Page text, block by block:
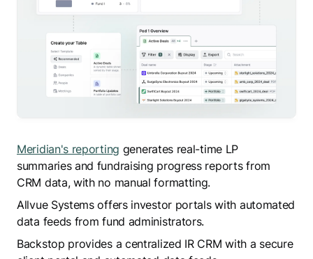
Meridian's reporting generates real-time LP
summaries and fundraising progress reports from
CRM data, with no manual formatting.
Allvue Systems offers investor portals with automated
data feeds from fund administrators.
Backstop provides a centralized IR CRM with a secure